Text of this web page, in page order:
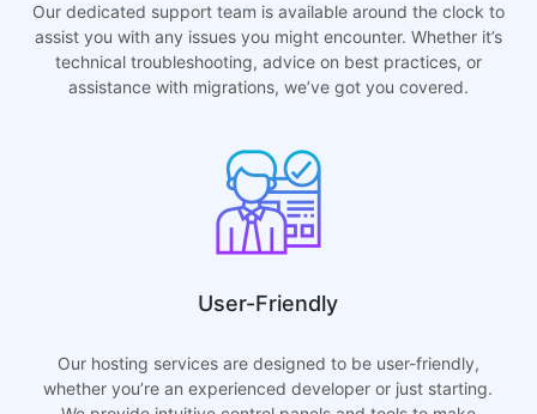
Our dedicated support team is available around the clock to
assist you with any issues you might encounter. Whether it’s
technical troubleshooting, advice on best practices, or
assistance with migrations, we’ve got you covered.
User-Friendly
Our hosting services are designed to be user-friendly,
whether you’re an experienced developer or just starting.